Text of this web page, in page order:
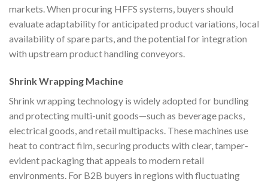
markets. When procuring HFFS systems, buyers should
evaluate adaptability for anticipated product variations, local
availability of spare parts, and the potential for integration
with upstream product handling conveyors.
Shrink Wrapping Machine
Shrink wrapping technology is widely adopted for bundling
and protecting multi-unit goods—such as beverage packs,
electrical goods, and retail multipacks. These machines use
heat to contract film, securing products with clear, tamper-
evident packaging that appeals to modern retail
environments. For B2B buyers in regions with fluctuating